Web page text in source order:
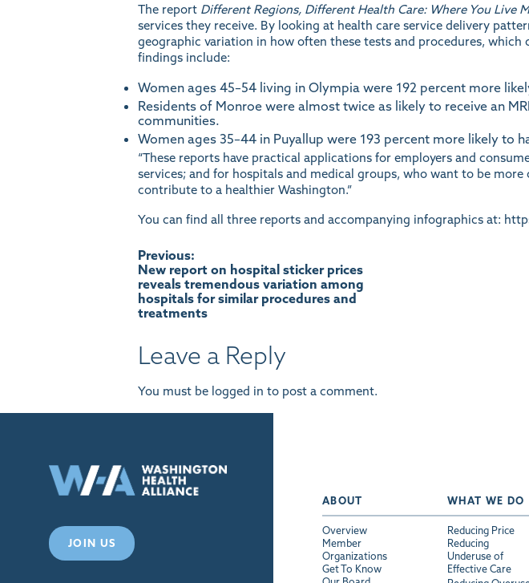
The report Different Regions, Different Health Care: Where You Live
services they receive. By looking at health care service delivery
geographic variation in how often these tests and procedures, which
findings include:
Women ages 45–54 living in Olympia were 192 percent more
Residents of Monroe were almost twice as likely to receive an
communities.
Women ages 35–44 in Puyallup were 193 percent more likely to
“These reports have practical applications for employers and
services; and for hospitals and medical groups, who want to be
contribute to a healthier Washington.”
You can find all three reports and accompanying infographics at:
Post
navigation
Previous:
New report on hospital sticker prices
reveals tremendous variation among
hospitals for similar procedures and
treatments
Leave a Reply
You must be logged in to post a comment.
JOIN US
ABOUT
Overview
Member
Organizations
Get To Know
WHAT WE DO
Reducing Price
Reducing
Underuse of
Effective Care